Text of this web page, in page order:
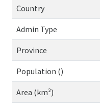
Country
Admin Type
Province
Population ()
Area (km²)